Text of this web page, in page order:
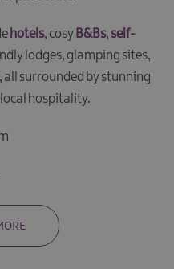
hotels, cosy B&Bs, self-
lodges, glamping sites,
all surrounded by stunning
hospitality.